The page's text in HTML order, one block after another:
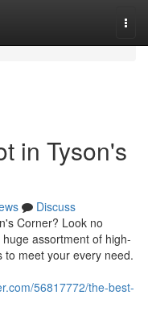
in Tyson's
Discuss
Corner? Look no
assortment of high-
to meet your every need.
56817772/the-best-